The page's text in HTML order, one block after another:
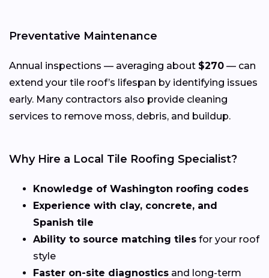
Preventative Maintenance
Annual inspections — averaging about $270 — can
extend your tile roof’s lifespan by identifying issues
early. Many contractors also provide cleaning
services to remove moss, debris, and buildup.
Why Hire a Local Tile Roofing Specialist?
Knowledge of Washington roofing codes
Experience with clay, concrete, and
Spanish tile
Ability to source matching tiles for your roof
style
Faster on-site diagnostics and long-term